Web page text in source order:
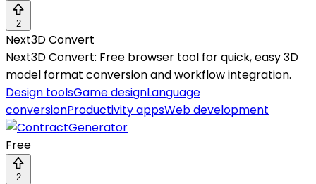
2
Next3D Convert
Next3D Convert: Free browser tool for quick, easy 3D
model format conversion and workflow integration.
Design toolsGame designLanguage
conversionProductivity appsWeb development
Free
2